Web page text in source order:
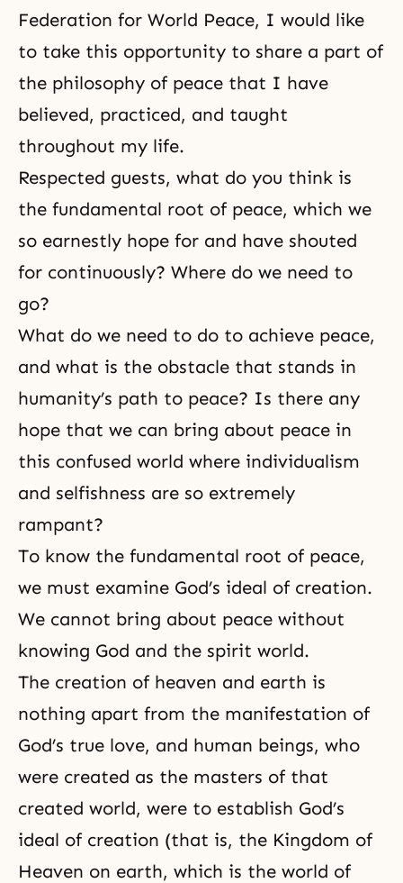
Federation for World Peace, I would like
to take this opportunity to share a part of
the philosophy of peace that I have
believed, practiced, and taught
throughout my life.
Respected guests, what do you think is
the fundamental root of peace, which we
so earnestly hope for and have shouted
for continuously? Where do we need to
go?
What do we need to do to achieve peace,
and what is the obstacle that stands in
humanity’s path to peace? Is there any
hope that we can bring about peace in
this confused world where individualism
and selfishness are so extremely
rampant?
To know the fundamental root of peace,
we must examine God’s ideal of creation.
We cannot bring about peace without
knowing God and the spirit world.
The creation of heaven and earth is
nothing apart from the manifestation of
God’s true love, and human beings, who
were created as the masters of that
created world, were to establish God’s
ideal of creation (that is, the Kingdom of
Heaven on earth, which is the world of